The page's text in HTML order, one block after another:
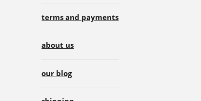
terms and payments
about us
our blog